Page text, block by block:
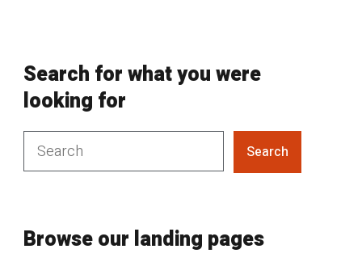
Search for what you were
looking for
Search
Browse our landing pages